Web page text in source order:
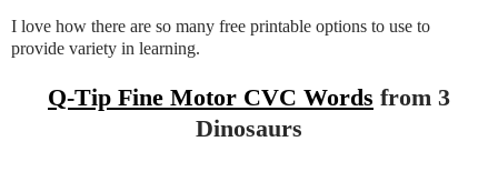
I love how there are so many free printable options to use to
provide variety in learning.
Q-Tip Fine Motor CVC Words from 3
Dinosaurs